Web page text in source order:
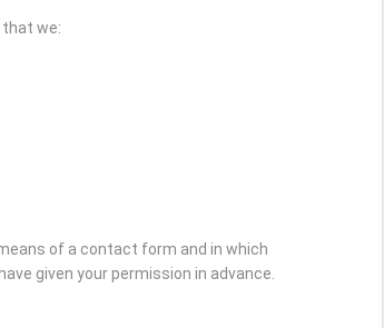
we:
of a contact form and in which
given your permission in advance.